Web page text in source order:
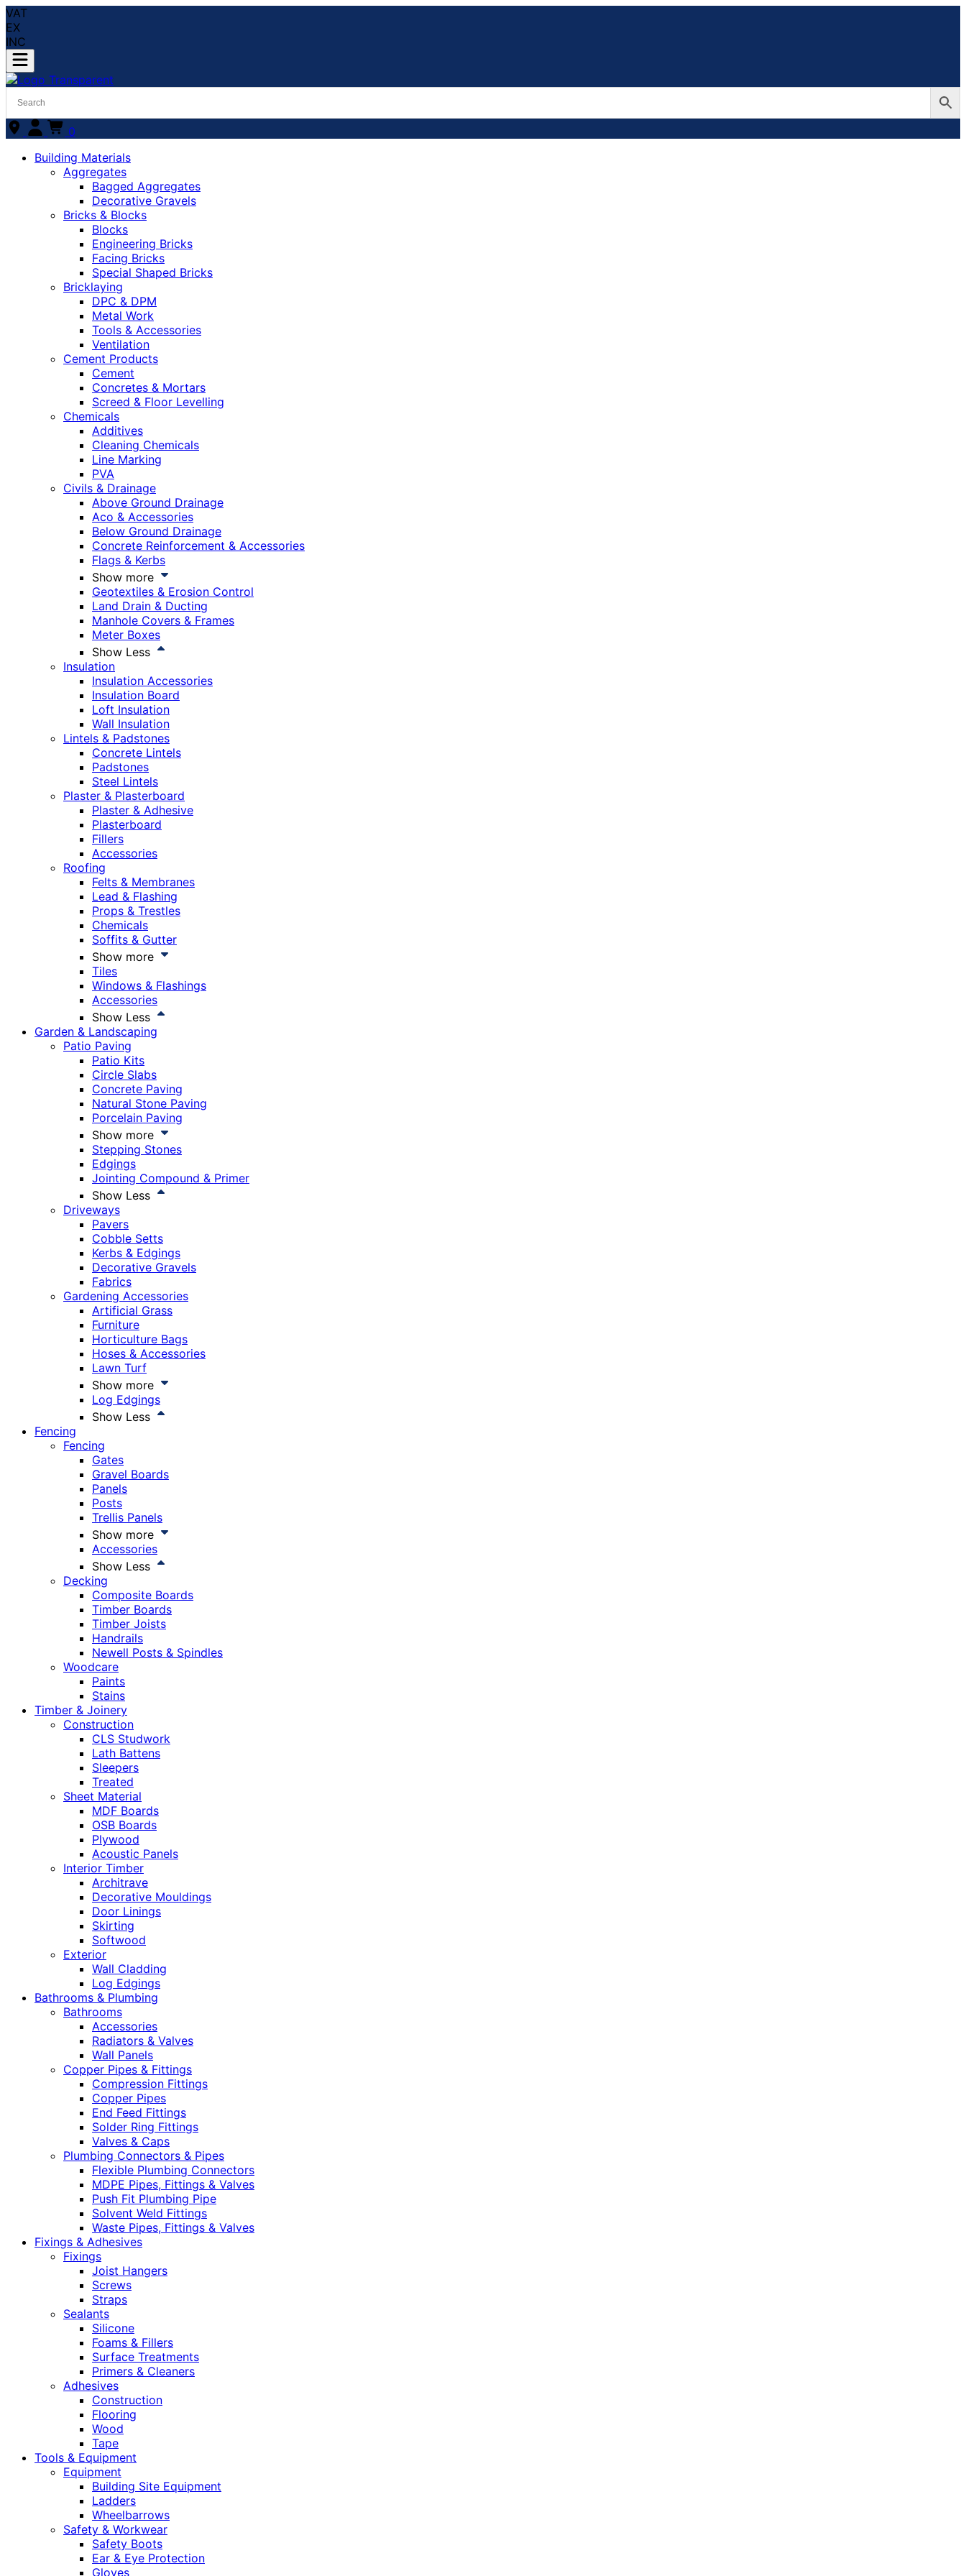
VAT
EX
INC
0
Building Materials
Aggregates
Bagged Aggregates
Decorative Gravels
Bricks & Blocks
Blocks
Engineering Bricks
Facing Bricks
Special Shaped Bricks
Bricklaying
DPC & DPM
Metal Work
Tools & Accessories
Ventilation
Cement Products
Cement
Concretes & Mortars
Screed & Floor Levelling
Chemicals
Additives
Cleaning Chemicals
Line Marking
PVA
Civils & Drainage
Above Ground Drainage
Aco & Accessories
Below Ground Drainage
Concrete Reinforcement & Accessories
Flags & Kerbs
Show more
Geotextiles & Erosion Control
Land Drain & Ducting
Manhole Covers & Frames
Meter Boxes
Show Less
Insulation
Insulation Accessories
Insulation Board
Loft Insulation
Wall Insulation
Lintels & Padstones
Concrete Lintels
Padstones
Steel Lintels
Plaster & Plasterboard
Plaster & Adhesive
Plasterboard
Fillers
Accessories
Roofing
Felts & Membranes
Lead & Flashing
Props & Trestles
Chemicals
Soffits & Gutter
Show more
Tiles
Windows & Flashings
Accessories
Show Less
Garden & Landscaping
Patio Paving
Patio Kits
Circle Slabs
Concrete Paving
Natural Stone Paving
Porcelain Paving
Show more
Stepping Stones
Edgings
Jointing Compound & Primer
Show Less
Driveways
Pavers
Cobble Setts
Kerbs & Edgings
Decorative Gravels
Fabrics
Gardening Accessories
Artificial Grass
Furniture
Horticulture Bags
Hoses & Accessories
Lawn Turf
Show more
Log Edgings
Show Less
Fencing
Fencing
Gates
Gravel Boards
Panels
Posts
Trellis Panels
Show more
Accessories
Show Less
Decking
Composite Boards
Timber Boards
Timber Joists
Handrails
Newell Posts & Spindles
Woodcare
Paints
Stains
Timber & Joinery
Construction
CLS Studwork
Lath Battens
Sleepers
Treated
Sheet Material
MDF Boards
OSB Boards
Plywood
Acoustic Panels
Interior Timber
Architrave
Decorative Mouldings
Door Linings
Skirting
Softwood
Exterior
Wall Cladding
Log Edgings
Bathrooms & Plumbing
Bathrooms
Accessories
Radiators & Valves
Wall Panels
Copper Pipes & Fittings
Compression Fittings
Copper Pipes
End Feed Fittings
Solder Ring Fittings
Valves & Caps
Plumbing Connectors & Pipes
Flexible Plumbing Connectors
MDPE Pipes, Fittings & Valves
Push Fit Plumbing Pipe
Solvent Weld Fittings
Waste Pipes, Fittings & Valves
Fixings & Adhesives
Fixings
Joist Hangers
Screws
Straps
Sealants
Silicone
Foams & Fillers
Surface Treatments
Primers & Cleaners
Adhesives
Construction
Flooring
Wood
Tape
Tools & Equipment
Equipment
Building Site Equipment
Ladders
Wheelbarrows
Safety & Workwear
Safety Boots
Ear & Eye Protection
Gloves